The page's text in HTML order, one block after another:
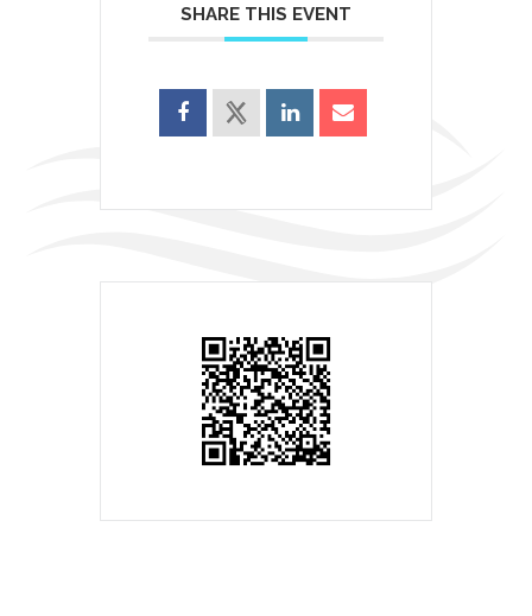
SHARE THIS EVENT